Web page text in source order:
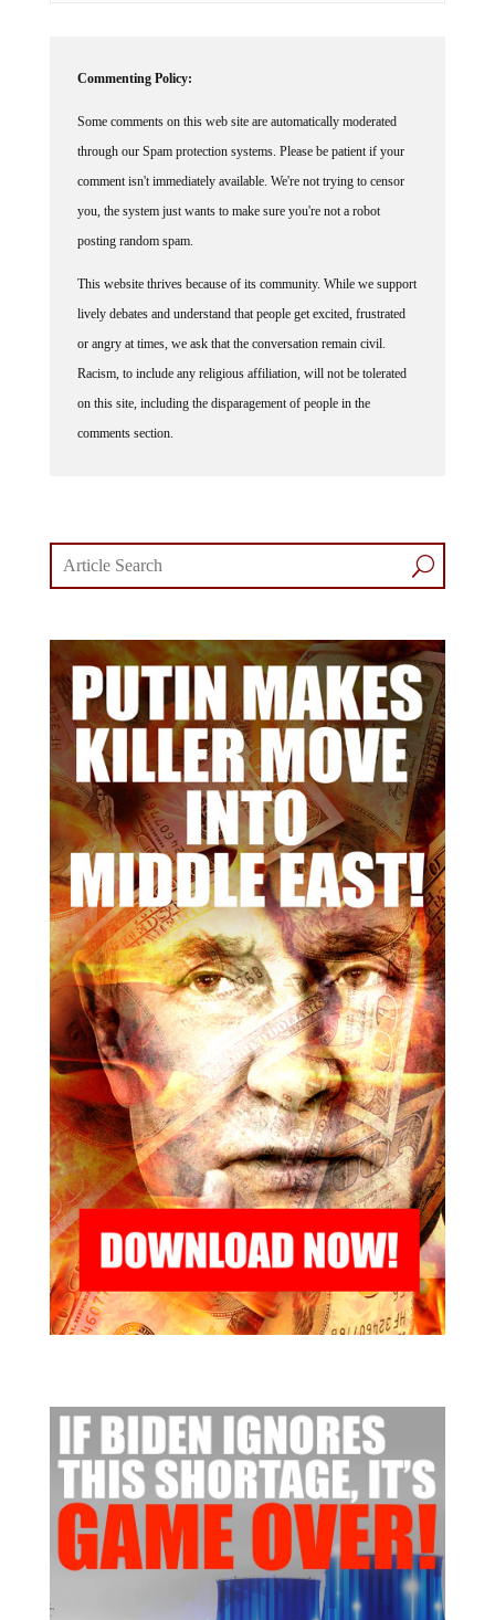
Commenting Policy:
Some comments on this web site are automatically moderated
through our Spam protection systems. Please be patient if your
comment isn't immediately available. We're not trying to censor
you, the system just wants to make sure you're not a robot
posting random spam.
This website thrives because of its community. While we support
lively debates and understand that people get excited, frustrated
or angry at times, we ask that the conversation remain civil.
Racism, to include any religious affiliation, will not be tolerated
on this site, including the disparagement of people in the
comments section.